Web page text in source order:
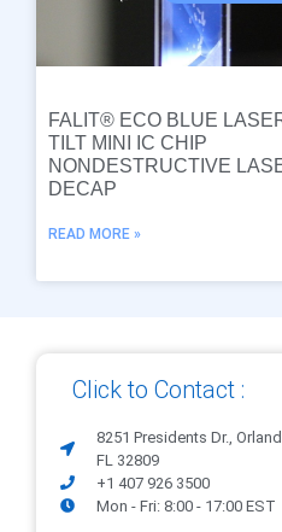
FALIT® ECO BLUE
TILT MINI IC CHIP
NONDESTRUCTIVE
DECAP
READ MORE »
Click to Contact :
8251 Presidents Dr.,
FL 32809
+1 407 926 3500
Mon - Fri: 8:00 - 17:00 EST